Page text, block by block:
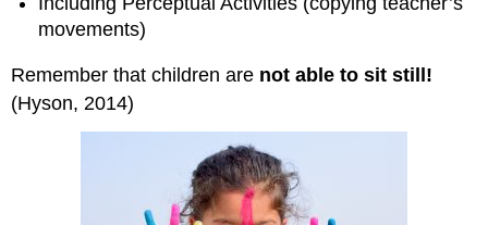
movements)
Remember that children are not able to sit still!
(Hyson, 2014)